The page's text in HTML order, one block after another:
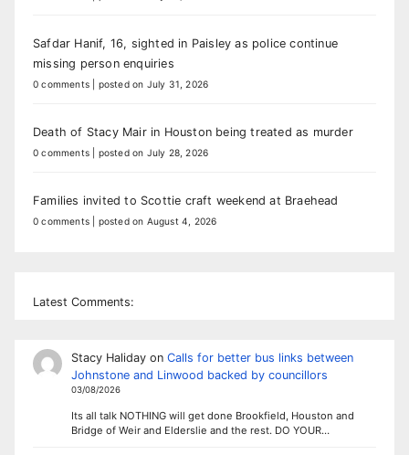
Safdar Hanif, 16, sighted in Paisley as police continue
missing person enquiries
0 comments posted on July 31, 2026
Death of Stacy Mair in Houston being treated as murder
0 comments posted on July 28, 2026
Families invited to Scottie craft weekend at Braehead
0 comments posted on August 4, 2026
Latest Comments:
Stacy Halidayon Calls for better bus links between
Johnstone and Linwood backed by councillors
03/08/2026
Its all talk NOTHING will get done Brookfield, Houston and
Bridge of Weir and Elderslie and the rest. DO YOUR…